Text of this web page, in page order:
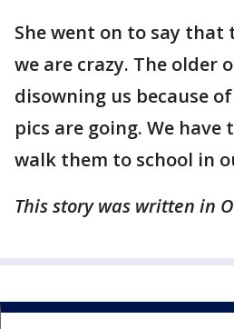
She went on to say
we are crazy. The older
disowning us because
pics are going. We
walk them to school in
This story was written in